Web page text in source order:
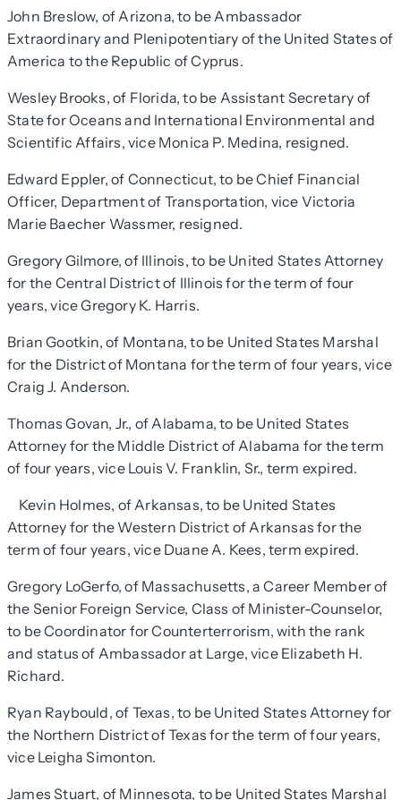
John Breslow, of Arizona, to be Ambassador
Extraordinary and Plenipotentiary of the United States of
America to the Republic of Cyprus.
Wesley Brooks, of Florida, to be Assistant Secretary of
State for Oceans and International Environmental and
Scientific Affairs, vice Monica P. Medina, resigned.
Edward Eppler, of Connecticut, to be Chief Financial
Officer, Department of Transportation, vice Victoria
Marie Baecher Wassmer, resigned.
Gregory Gilmore, of Illinois, to be United States Attorney
for the Central District of Illinois for the term of four
years, vice Gregory K. Harris.
Brian Gootkin, of Montana, to be United States Marshal
for the District of Montana for the term of four years, vice
Craig J. Anderson.
Thomas Govan, Jr., of Alabama, to be United States
Attorney for the Middle District of Alabama for the term
of four years, vice Louis V. Franklin, Sr., term expired.
Kevin Holmes, of Arkansas, to be United States
Attorney for the Western District of Arkansas for the
term of four years, vice Duane A. Kees, term expired.
Gregory LoGerfo, of Massachusetts, a Career Member of
the Senior Foreign Service, Class of Minister-Counselor,
to be Coordinator for Counterterrorism, with the rank
and status of Ambassador at Large, vice Elizabeth H.
Richard.
Ryan Raybould, of Texas, to be United States Attorney for
the Northern District of Texas for the term of four years,
vice Leigha Simonton.
James Stuart, of Minnesota, to be United States Marshal